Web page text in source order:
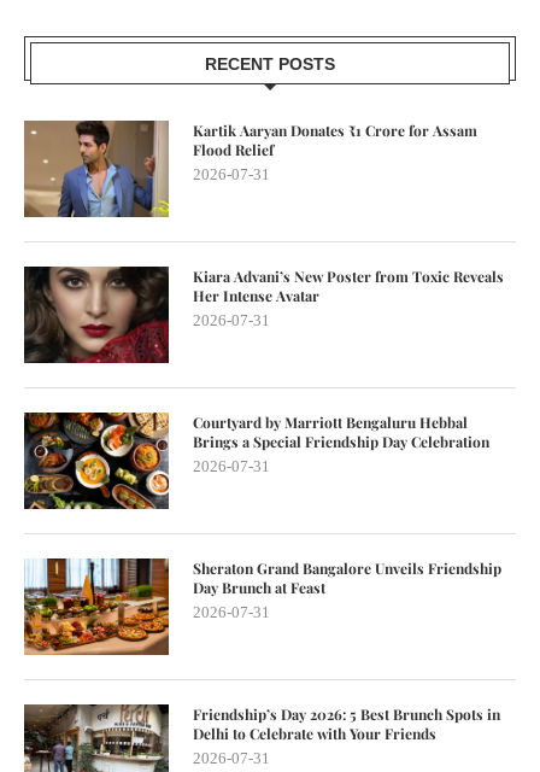
RECENT POSTS
Kartik Aaryan Donates ₹1 Crore for Assam
Flood Relief
2026-07-31
Kiara Advani’s New Poster from Toxic Reveals
Her Intense Avatar
2026-07-31
Courtyard by Marriott Bengaluru Hebbal
Brings a Special Friendship Day Celebration
2026-07-31
Sheraton Grand Bangalore Unveils Friendship
Day Brunch at Feast
2026-07-31
Friendship’s Day 2026: 5 Best Brunch Spots in
Delhi to Celebrate with Your Friends
2026-07-31